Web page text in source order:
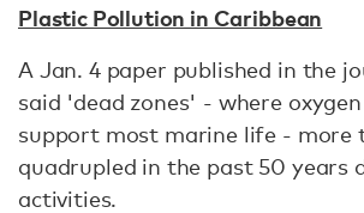
Plastic Pollution in Caribbean
A Jan. 4 paper published in the
said 'dead zones' - where
support most marine life - more
quadrupled in the past 50 years
activities.